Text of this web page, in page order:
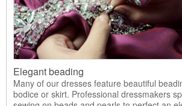
Elegant beading
Many of our dresses feature beautiful
bodice or skirt. Professional dressmakers